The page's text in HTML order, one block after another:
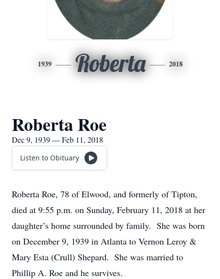
1939 Roberta 2018
Roberta Roe
Dec 9, 1939 — Feb 11, 2018
Listen to Obituary
Roberta Roe, 78 of Elwood, and formerly of Tipton,
died at 9:55 p.m. on Sunday, February 11, 2018 at her
daughter’s home surrounded by family. She was born
on December 9, 1939 in Atlanta to Vernon Leroy &
Mary Esta (Crull) Shepard. She was married to
Phillip A. Roe and he survives.